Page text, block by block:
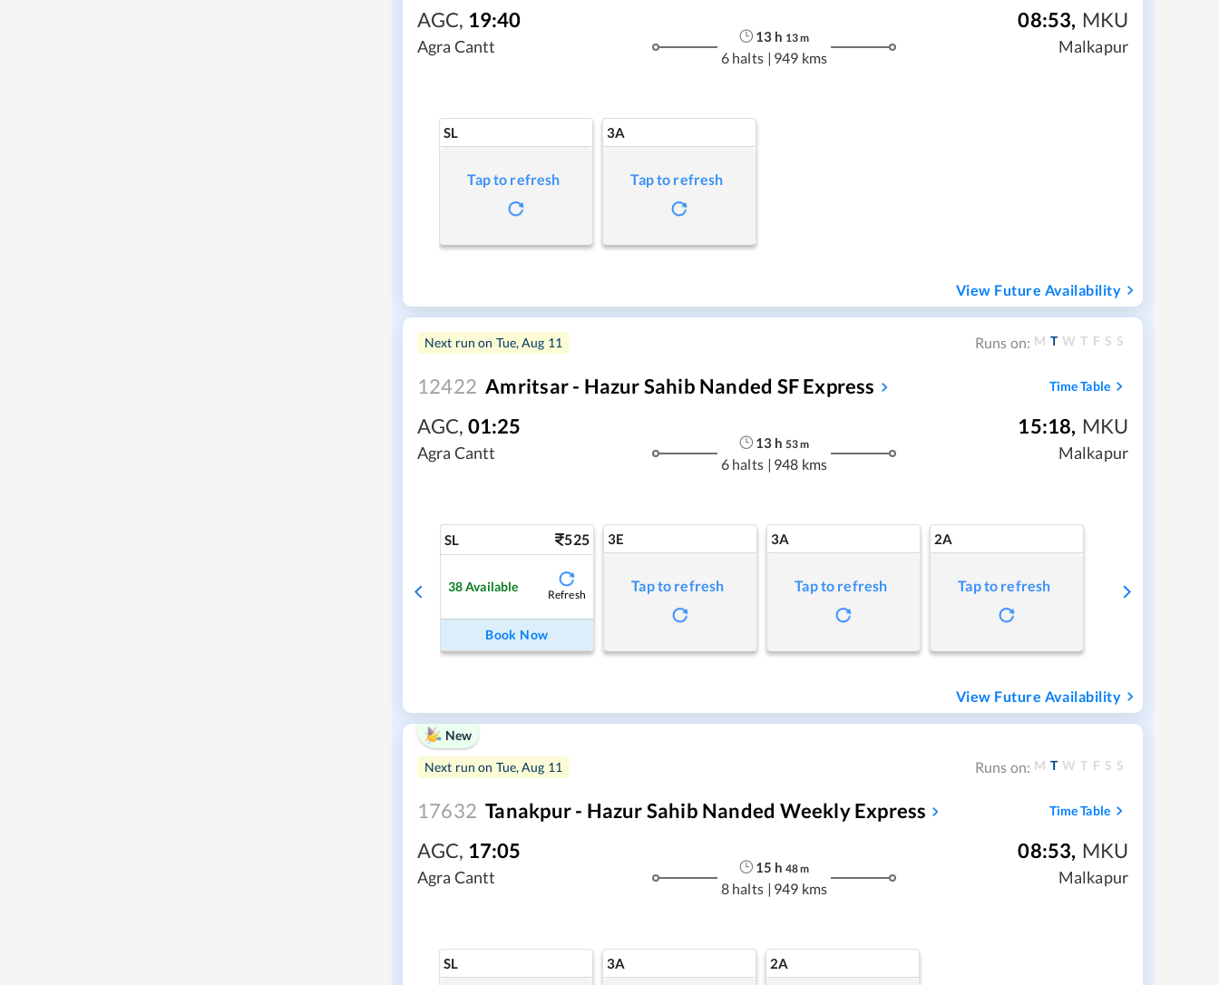
AGC, 19:40
Agra Cantt
13 h 13m
6 halts | 949 kms
08:53, MKU
Malkapur
SL
Tap to refresh
3A
Tap to refresh
View Future Availability
Next run on Tue, Aug 11 Runs on: M T W T F S S
12422 Amritsar - Hazur Sahib Nanded SF Express Time Table
AGC, 01:25
Agra Cantt
13 h 53m
6 halts | 948 kms
15:18, MKU
Malkapur
SL 525
38Available
Refresh
Book Now
3E
Tap to refresh
3A
Tap to refresh
2A
Tap to refresh
View Future Availability
New
Next run on Tue, Aug 11 Runs on: M T W T F S S
17632 Tanakpur - Hazur Sahib Nanded Weekly Express Time Table
AGC, 17:05
Agra Cantt
15 h 48m
8 halts | 949 kms
08:53, MKU
Malkapur
SL 3A 2A